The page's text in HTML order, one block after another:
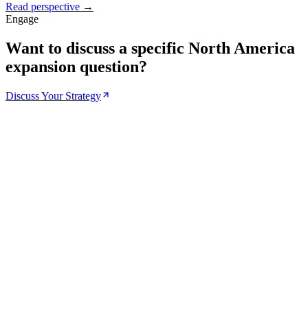
Read perspective →
Engage
Want to discuss a specific North America
expansion question?
Discuss Your Strategy